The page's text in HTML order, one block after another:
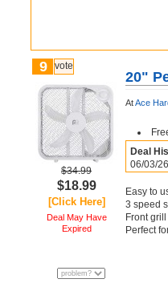
9 vote
$34.99
$18.99
[Click Here]
Deal May Have
Expired
20"
AtAce
Deal
06/03/
Easy to
3 speed
Front
Perfect